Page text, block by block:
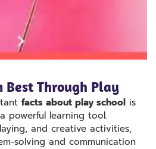
Best Through Play
facts about play school is
powerful learning tool.
and creative activities,
solving and communication